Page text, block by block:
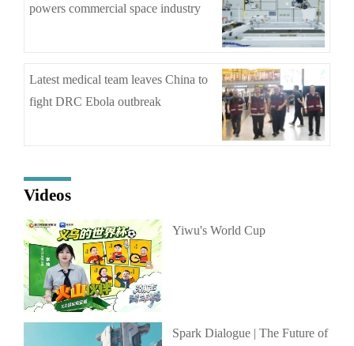
powers commercial space industry
Latest medical team leaves China to
fight DRC Ebola outbreak
Videos
Yiwu's World Cup
Spark Dialogue | The Future of